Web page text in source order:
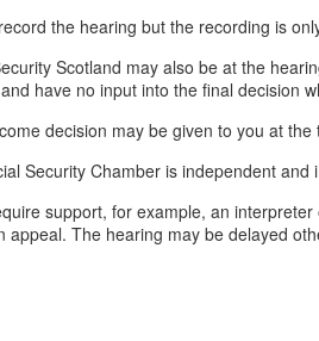
the hearing but the recording is
Scotland may also be at the
have no input into the final decision
decision may be given to you at
Security Chamber is independent and
support, for example, an
appeal. The hearing may be delayed